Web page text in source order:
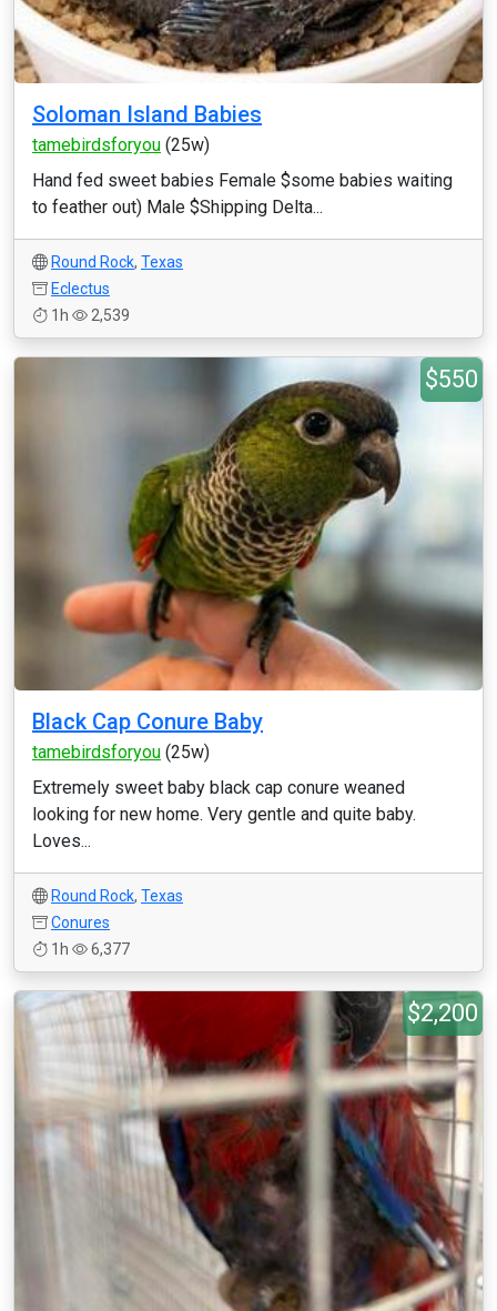
Soloman Island Babies
tamebirdsforyou (25w)
Hand fed sweet babies Female $some babies waiting
to feather out) Male $Shipping Delta...
Round Rock, Texas
Eclectus
1h
2,539
$550
Black Cap Conure Baby
tamebirdsforyou (25w)
Extremely sweet baby black cap conure weaned
looking for new home. Very gentle and quite baby.
Loves...
Round Rock, Texas
Conures
1h
6,377
$2,200